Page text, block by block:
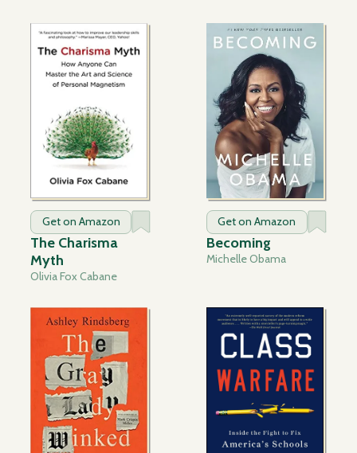
Get on Amazon
The Charisma
Myth
Olivia Fox Cabane
Get on Amazon
Becoming
Michelle Obama